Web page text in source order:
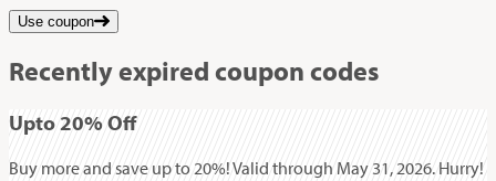
Use coupon
Recently expired coupon codes
Upto20%Off
Buy more and save up to 20%! Valid through May 31, 2026. Hurry!